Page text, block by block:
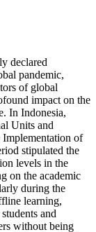
declared
pandemic,
of global
impact on the
In Indonesia,
Units and
of
stipulated the
levels in the
on the academic
during the
learning,
and
without being